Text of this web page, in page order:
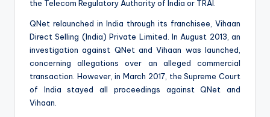
the Telecom Regulatory Authority of India or TRAI.
QNet relaunched in India through its franchisee, Vihaan
Direct Selling (India) Private Limited. In August 2013, an
investigation against QNet and Vihaan was launched,
concerning allegations over an alleged commercial
transaction. However, in March 2017, the Supreme Court
of India stayed all proceedings against QNet and
Vihaan.